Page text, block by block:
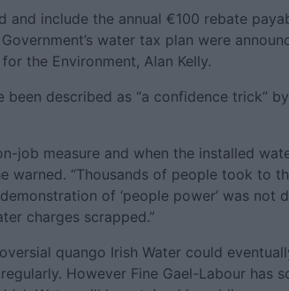
and include the annual €100 rebate
water tax plan were
the Environment, Alan Kelly.
described as “a confidence trick”
job measure and when the installed
warned. “Thousands of people took to
of ‘people power’ was not
charges scrapped.”
quango Irish Water could
However Fine Gael-Labour has